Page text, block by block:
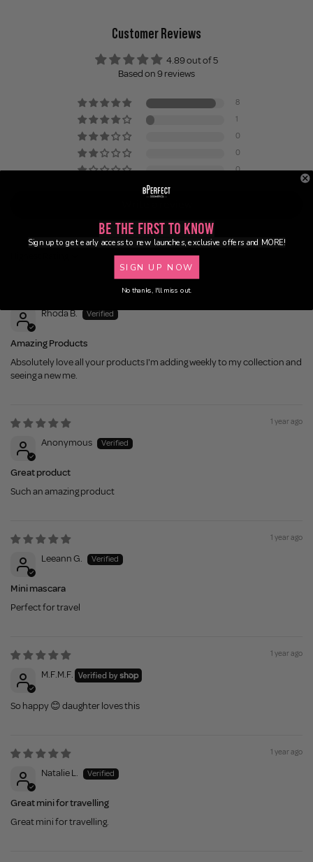
Customer Reviews
4.89 out of 5
Based on 9 reviews
8
1
0
0
0
Rhoda B.
Amazing Products
Absolutely love all your products I'm adding weekly to my collection and
seeing a new me.
1 year ago
Anonymous
Great product
Such an amazing product
1 year ago
Leeann G.
Mini mascara
Perfect for travel
1 year ago
M.F.M.F.
So happy 😊 daughter loves this
1 year ago
Natalie L.
Great mini for travelling
Great mini for travelling.
Be the First to Know
Sign up to get early access to new launches, exclusive offers and MORE!
SIGN UP NOW
No thanks, I'll miss out.